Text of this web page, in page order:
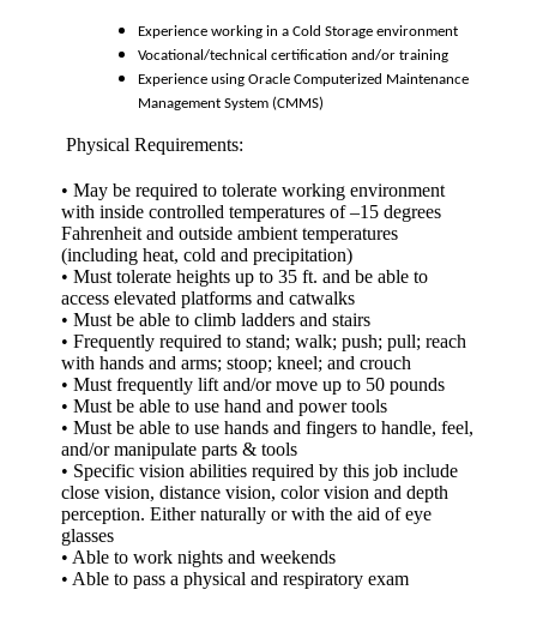
Experience working in a Cold Storage environment
Vocational/technical certification and/or training
Experience using Oracle Computerized Maintenance
Management System (CMMS)
Physical Requirements:
• May be required to tolerate working environment
with inside controlled temperatures of –15 degrees
Fahrenheit and outside ambient temperatures
(including heat, cold and precipitation)
• Must tolerate heights up to 35 ft. and be able to
access elevated platforms and catwalks
• Must be able to climb ladders and stairs
• Frequently required to stand; walk; push; pull; reach
with hands and arms; stoop; kneel; and crouch
• Must frequently lift and/or move up to 50 pounds
• Must be able to use hand and power tools
• Must be able to use hands and fingers to handle, feel,
and/or manipulate parts & tools
• Specific vision abilities required by this job include
close vision, distance vision, color vision and depth
perception. Either naturally or with the aid of eye
glasses
• Able to work nights and weekends
• Able to pass a physical and respiratory exam